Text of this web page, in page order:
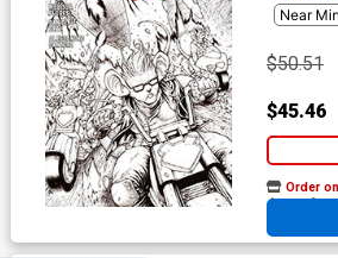
$50.51
$45.46
Order
At any of our